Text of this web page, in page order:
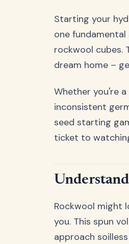
Starting your
one
rockwool cubes.
dream home –
Whether you're
inconsistent
seed starting
ticket to
Rockwool might
you. This spun
approach